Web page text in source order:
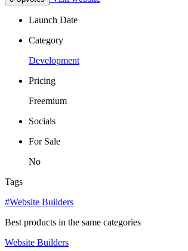
Launch Date
Category
Development
Pricing
Freemium
Socials
For Sale
No
Tags
#Website Builders
Best products in the same categories
Website Builders